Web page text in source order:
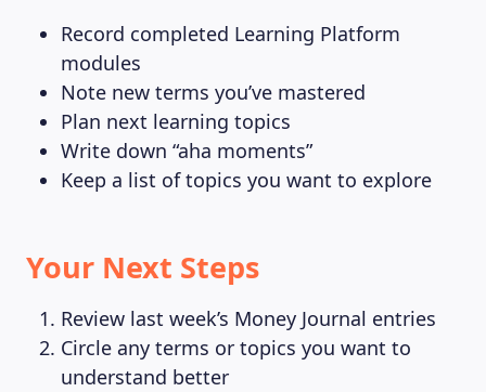
Record completed Learning Platform
modules
Note new terms you’ve mastered
Plan next learning topics
Write down “aha moments”
Keep a list of topics you want to explore
Your Next Steps
Review last week’s Money Journal entries
Circle any terms or topics you want to
understand better